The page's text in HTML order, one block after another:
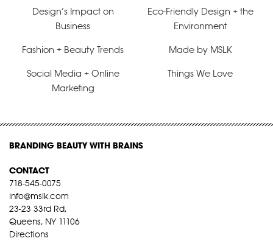
Design’s Impact on
Business
Eco-Friendly Design + the
Environment
Fashion + Beauty Trends Made by MSLK
Social Media + Online
Marketing
Things We Love
BRANDING BEAUTY WITH BRAINS
CONTACT
718-545-0075
info@mslk.com
23-23 33rd Rd,
Queens, NY 11106
Directions